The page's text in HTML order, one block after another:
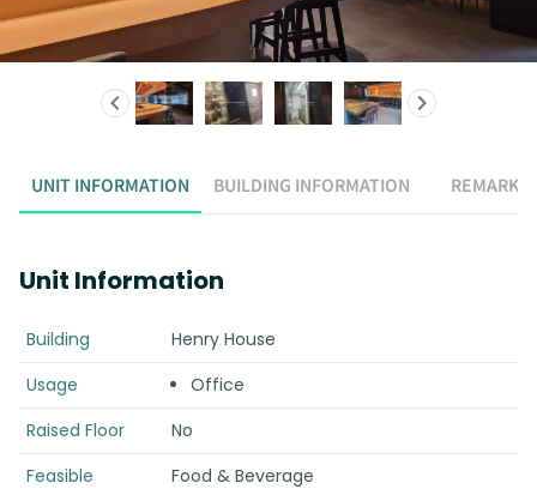
UNIT INFORMATION BUILDING INFORMATION REMARK
Unit Information
Building
Henry House
Usage
Office
Raised Floor
No
Feasible
Food & Beverage